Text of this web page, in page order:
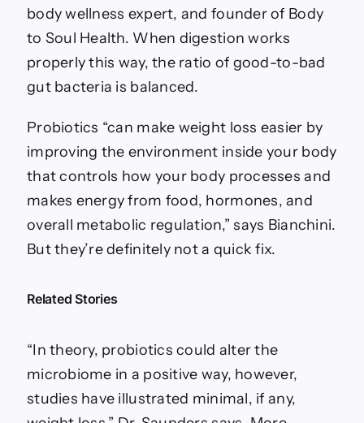
body wellness expert, and founder of Body
to Soul Health. When digestion works
properly this way, the ratio of good-to-bad
gut bacteria is balanced.
Probiotics “can make weight loss easier by
improving the environment inside your body
that controls how your body processes and
makes energy from food, hormones, and
overall metabolic regulation,” says Bianchini.
But they’re definitely not a quick fix.
Related Stories
“In theory, probiotics could alter the
microbiome in a positive way, however,
studies have illustrated minimal, if any,